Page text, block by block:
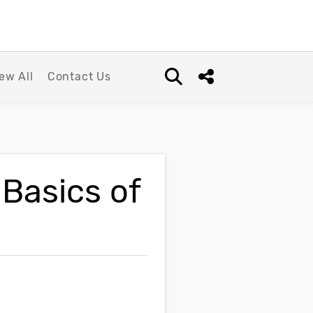
All Contact Us
Open search box
Share this Post
of